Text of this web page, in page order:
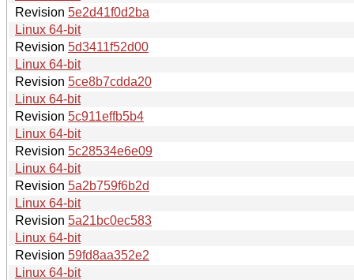
Revision 5e2d41f0d2ba
Linux 64-bit
Revision 5d3411f52d00
Linux 64-bit
Revision 5ce8b7cdda20
Linux 64-bit
Revision 5c911effb5b4
Linux 64-bit
Revision 5c28534e6e09
Linux 64-bit
Revision 5a2b759f6b2d
Linux 64-bit
Revision 5a21bc0ec583
Linux 64-bit
Revision 59fd8aa352e2
Linux 64-bit